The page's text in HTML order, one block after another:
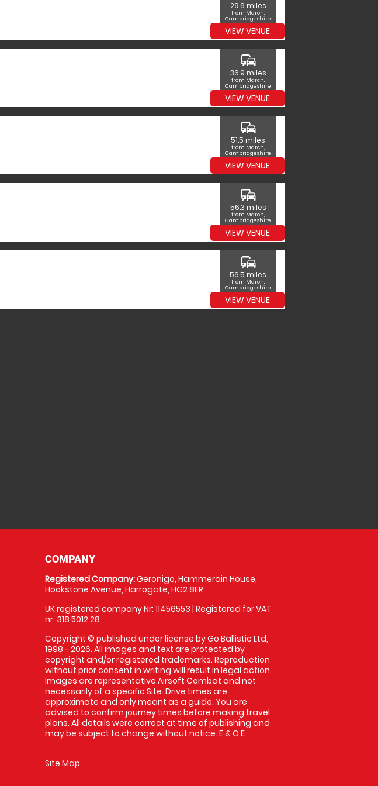
29.6 miles
from March,
Cambridgeshire
VIEW VENUE
commute
36.9 miles
from March,
Cambridgeshire
VIEW VENUE
commute
51.5 miles
from March,
Cambridgeshire
VIEW VENUE
commute
56.3 miles
from March,
Cambridgeshire
VIEW VENUE
commute
56.5 miles
from March,
Cambridgeshire
VIEW VENUE
COMPANY
Registered Company:Geronigo, Hammerain House,
Hookstone Avenue, Harrogate, HG2 8ER
UK registered company Nr: 11456553 | Registered for VAT
nr: 318 5012 28
Copyright © published under license by Go Ballistic Ltd,
1998 - 2026. All images and text are protected by
copyright and/or registered trademarks. Reproduction
without prior consent in writing will result in legal action.
Images are representative Airsoft Combat and not
necessarily of a specific Site. Drive times are
approximate and only meant as a guide. You are
advised to confirm journey times before making travel
plans. All details were correct at time of publishing and
may be subject to change without notice. E & O E.
Site Map